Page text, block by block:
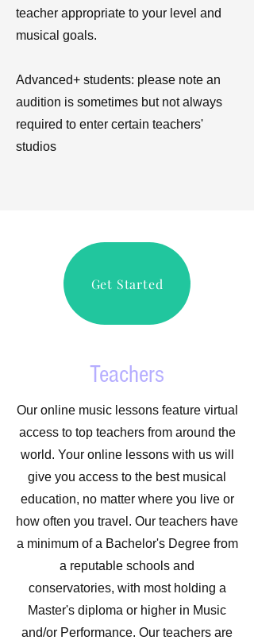
teacher appropriate to your level and
musical goals.
Advanced+ students: please note an
audition is sometimes but not always
required to enter certain teachers'
studios
Get Started
Teachers
Our online music lessons feature virtual
access to top teachers from around the
world. Your online lessons with us will
give you access to the best musical
education, no matter where you live or
how often you travel. Our teachers have
a minimum of a Bachelor's Degree from
a reputable schools and
conservatories, with most holding a
Master's diploma or higher in Music
and/or Performance. Our teachers are